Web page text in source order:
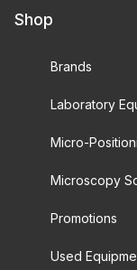
Shop
Brands
Laboratory
Micro-
Microscopy
Promotions
Used